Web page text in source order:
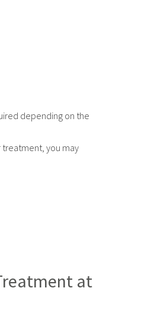
depending on the
treatment, you may
at